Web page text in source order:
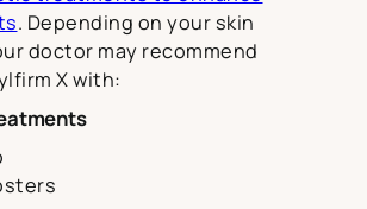
. Depending on your skin
doctor may recommend
X with: